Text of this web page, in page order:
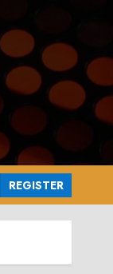
REGISTER